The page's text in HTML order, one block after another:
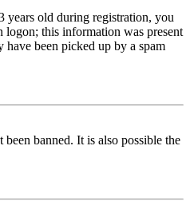
years old during registration, you
this information was present
been picked up by a spam
banned. It is also possible the